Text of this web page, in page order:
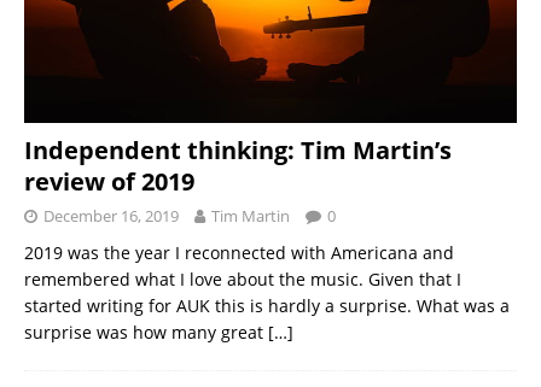
Independent thinking: Tim Martin’s
review of 2019
December 16, 2019 Tim Martin 0
2019 was the year I reconnected with Americana and
remembered what I love about the music. Given that I
started writing for AUK this is hardly a surprise. What was a
surprise was how many great […]